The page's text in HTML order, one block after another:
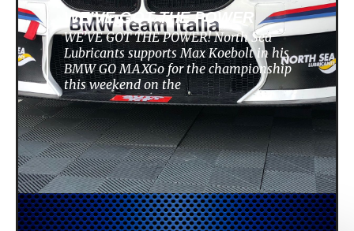
WE’VE GOT THE POWER
WE’VE GOT THE POWER! North Sea
Lubricants supports Max Koebolt in his
BMW GO MAXGo for the championship
this weekend on the